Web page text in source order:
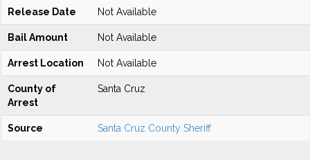
Release Date Not Available
Bail Amount Not Available
Arrest Location Not Available
County of
Arrest
Santa Cruz
Source Santa Cruz County Sheriff